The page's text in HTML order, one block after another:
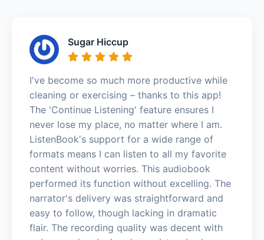
Sugar Hiccup
I've become so much more productive while
cleaning or exercising – thanks to this app!
The 'Continue Listening' feature ensures I
never lose my place, no matter where I am.
ListenBook's support for a wide range of
formats means I can listen to all my favorite
content without worries. This audiobook
performed its function without excelling. The
narrator's delivery was straightforward and
easy to follow, though lacking in dramatic
flair. The recording quality was decent with